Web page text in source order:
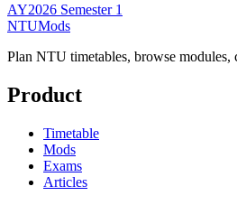
AY2026 Semester 1
NTUMods
Plan NTU timetables, browse modules,
Product
Timetable
Mods
Exams
Articles